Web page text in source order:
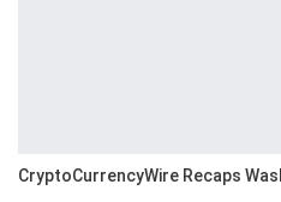
CryptoCurrencyWire Recaps